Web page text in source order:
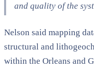
and quality of the
Nelson said mapping
structural and
within the Orleans and